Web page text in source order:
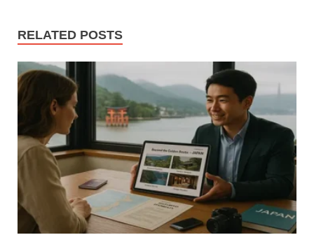
RELATED POSTS